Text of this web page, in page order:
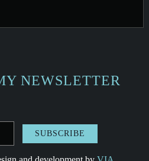
NEWSLETTER